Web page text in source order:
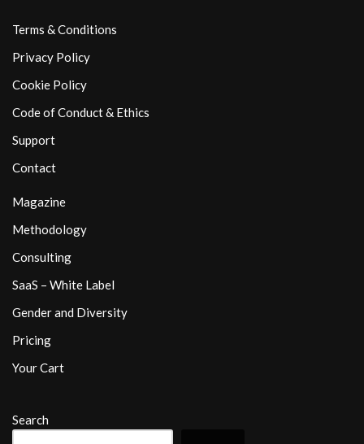
Terms & Conditions
Privacy Policy
Cookie Policy
Code of Conduct & Ethics
Support
Contact
Magazine
Methodology
Consulting
SaaS – White Label
Gender and Diversity
Pricing
Your Cart
Search